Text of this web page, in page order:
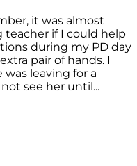
it was almost
teacher if I could help
during my PD day
pair of hands. I
leaving for a
see her until...